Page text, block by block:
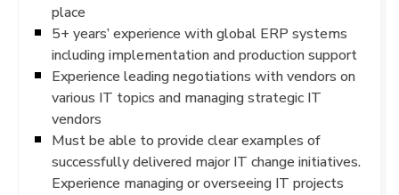
place
5+ years’ experience with global ERP systems
including implementation and production support
Experience leading negotiations with vendors on
various IT topics and managing strategic IT
vendors
Must be able to provide clear examples of
successfully delivered major IT change initiatives.
Experience managing or overseeing IT projects